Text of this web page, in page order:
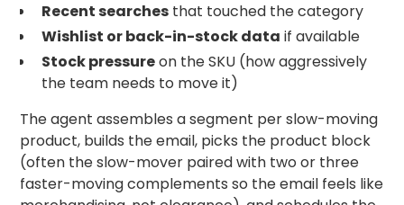
Recent searches that touched the category
Wishlist or back-in-stock data if available
Stock pressureon the SKU (how aggressively
the team needs to move it)
The agent assembles a segment per slow-moving
product, builds the email, picks the product block
(often the slow-mover paired with two or three
faster-moving complements so the email feels like